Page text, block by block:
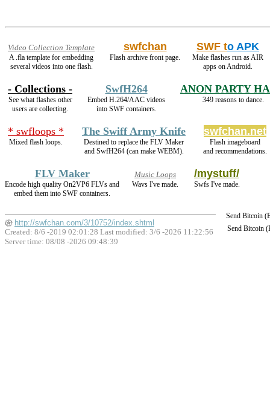
Video Collection Template
A .fla template for embedding
several videos into one flash.
swfchan
Flash archive front page.
SWF to APK
Make flashes run as AIR
apps on Android.
- Collections -
See what flashes other
users are collecting.
SwfH264
Embed H.264/AAC videos
into SWF containers.
ANON PARTY
349 reasons to dance.
* swfloops *
Mixed flash loops.
The Swiff Army Knife
Destined to replace the FLV Maker
and SwfH264 (can make WEBM).
swfchan.net
Flash imageboard
and recommendations.
FLV Maker
Encode high quality On2VP6 FLVs and
embed them into SWF containers.
Music Loops
Wavs I've made.
/mystuff/
Swfs I've made.
Send Bitcoin
Send Bitcoin
http://swfchan.com/3/10752/index.shtml
Created: 8/6 -2019 02:01:28 Last modified: 3/6 -2026 11:22:56
Server time: 08/08 -2026 09:48:39